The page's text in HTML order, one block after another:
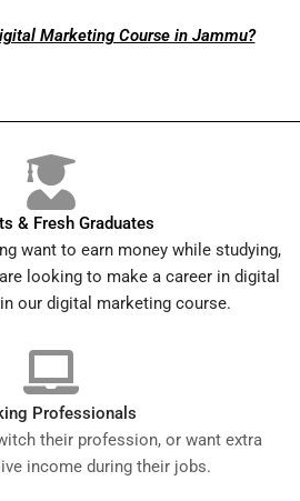
Marketing Course in Jammu?
& Fresh Graduates
want to earn money while studying,
looking to make a career in digital
our digital marketing course.
Professionals
their profession, or want extra
income during their jobs.